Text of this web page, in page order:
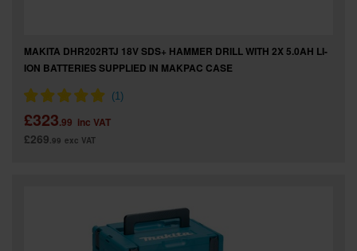
MAKITA DHR202RTJ 18V SDS+ HAMMER DRILL WITH 2X 5.0AH LI-
ION BATTERIES SUPPLIED IN MAKPAC CASE
£323.99 inc VAT
£269.99 exc VAT